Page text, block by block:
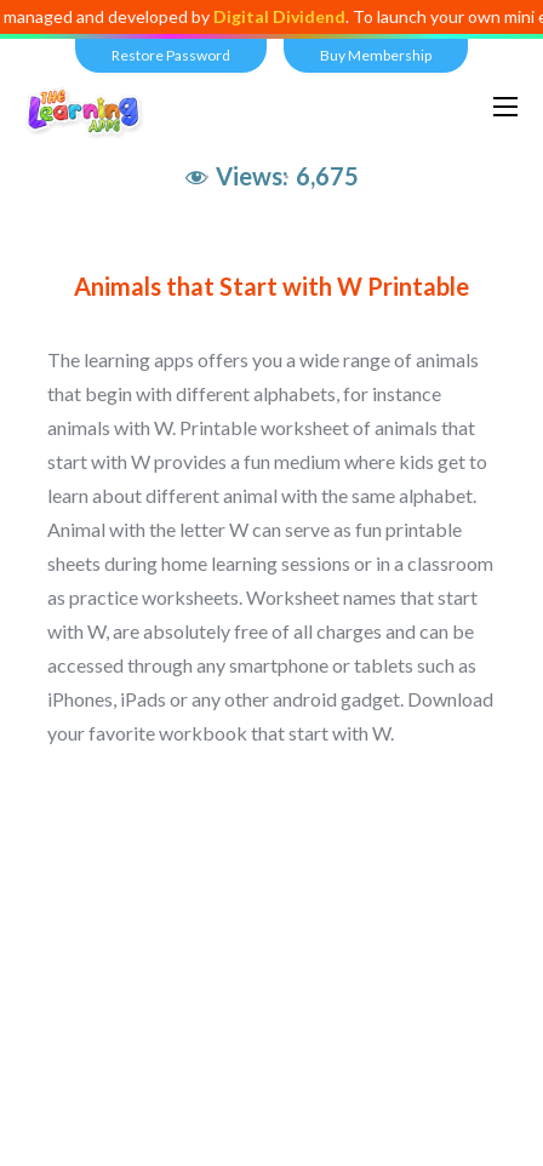
and developed byDigital Dividend. To launch your own mini
Restore Password Buy Membership
Views: 6,675
Animals that Start with W Printable
The learning apps offers you a wide range of animals
that begin with different alphabets, for instance
animals with W. Printable worksheet of animals that
start with W provides a fun medium where kids get to
learn about different animal with the same alphabet.
Animal with the letter W can serve as fun printable
sheets during home learning sessions or in a classroom
as practice worksheets. Worksheet names that start
with W, are absolutely free of all charges and can be
accessed through any smartphone or tablets such as
iPhones, iPads or any other android gadget. Download
your favorite workbook that start with W.